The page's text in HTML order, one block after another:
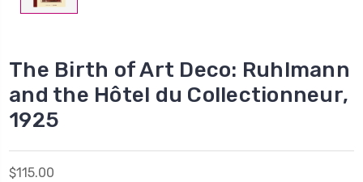
The Birth of Art Deco: Ruhlmann
and the Hôtel du Collectionneur,
1925
$115.00